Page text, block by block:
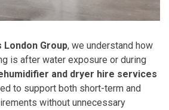
Group, we understand how
is after water exposure or during
and dryer hire services
to support both short-term and
without unnecessary